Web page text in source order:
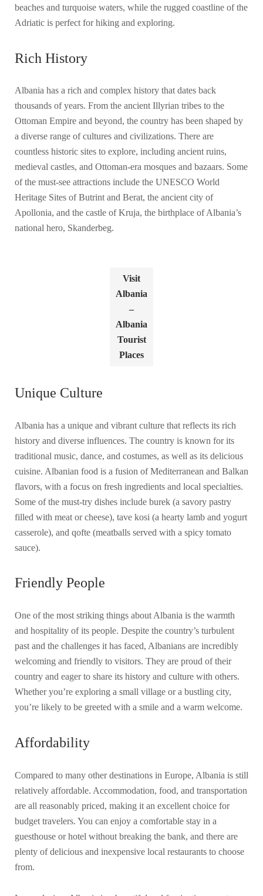
beaches and turquoise waters, while the rugged coastline of the
Adriatic is perfect for hiking and exploring.
Rich History
Albania has a rich and complex history that dates back
thousands of years. From the ancient Illyrian tribes to the
Ottoman Empire and beyond, the country has been shaped by
a diverse range of cultures and civilizations. There are
countless historic sites to explore, including ancient ruins,
medieval castles, and Ottoman-era mosques and bazaars. Some
of the must-see attractions include the UNESCO World
Heritage Sites of Butrint and Berat, the ancient city of
Apollonia, and the castle of Kruja, the birthplace of Albania’s
national hero, Skanderbeg.
Visit
Albania
–
Albania
Tourist
Places
Unique Culture
Albania has a unique and vibrant culture that reflects its rich
history and diverse influences. The country is known for its
traditional music, dance, and costumes, as well as its delicious
cuisine. Albanian food is a fusion of Mediterranean and Balkan
flavors, with a focus on fresh ingredients and local specialties.
Some of the must-try dishes include burek (a savory pastry
filled with meat or cheese), tave kosi (a hearty lamb and yogurt
casserole), and qofte (meatballs served with a spicy tomato
sauce).
Friendly People
One of the most striking things about Albania is the warmth
and hospitality of its people. Despite the country’s turbulent
past and the challenges it has faced, Albanians are incredibly
welcoming and friendly to visitors. They are proud of their
country and eager to share its history and culture with others.
Whether you’re exploring a small village or a bustling city,
you’re likely to be greeted with a smile and a warm welcome.
Affordability
Compared to many other destinations in Europe, Albania is still
relatively affordable. Accommodation, food, and transportation
are all reasonably priced, making it an excellent choice for
budget travelers. You can enjoy a comfortable stay in a
guesthouse or hotel without breaking the bank, and there are
plenty of delicious and inexpensive local restaurants to choose
from.